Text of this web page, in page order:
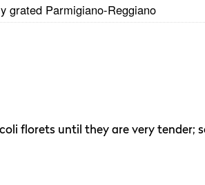
grated Parmigiano-Reggiano
florets until they are very tender;